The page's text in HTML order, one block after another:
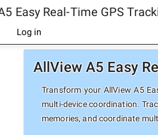
Easy Real-Time GPS
Log in
AllView A5 Easy
Transform your AllView A5
multi-device coordination.
memories, and coordinate